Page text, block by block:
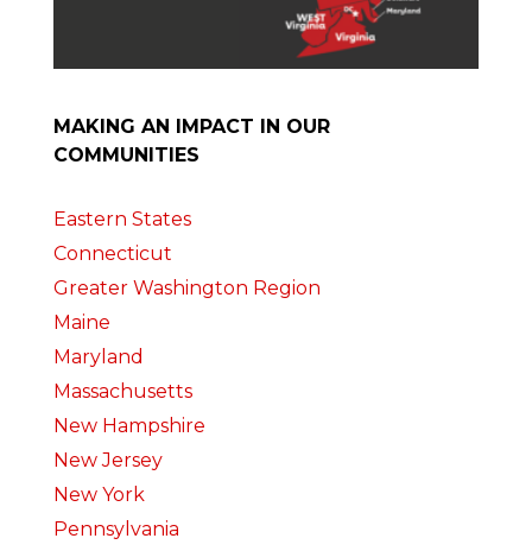
MAKING AN IMPACT IN OUR
COMMUNITIES
Eastern States
Connecticut
Greater Washington Region
Maine
Maryland
Massachusetts
New Hampshire
New Jersey
New York
Pennsylvania